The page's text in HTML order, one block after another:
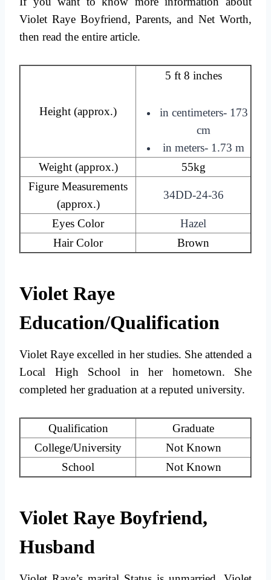
Violet Raye Boyfriend, Parents, and Net Worth,
then read the entire article.
Height (approx.)
5 ft 8 inches
in centimeters- 173
cm
in meters- 1.73 m
Weight (approx.)
55kg
Figure Measurements
(approx.)
34DD-24-36
Eyes Color
Hazel
Hair Color
Brown
Violet Raye
Education/Qualification
Violet Raye excelled in her studies. She attended a
Local High School in her hometown. She
completed her graduation at a reputed university.
Qualification
Graduate
College/University
Not Known
School
Not Known
Violet Raye Boyfriend,
Husband